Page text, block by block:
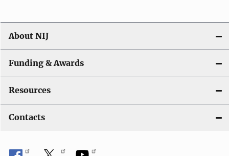
About NIJ
Funding & Awards
Resources
Contacts